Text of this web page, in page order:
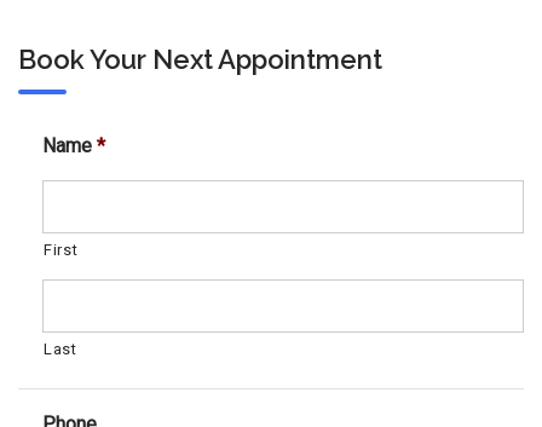
Book Your Next Appointment
Name *
First
Last